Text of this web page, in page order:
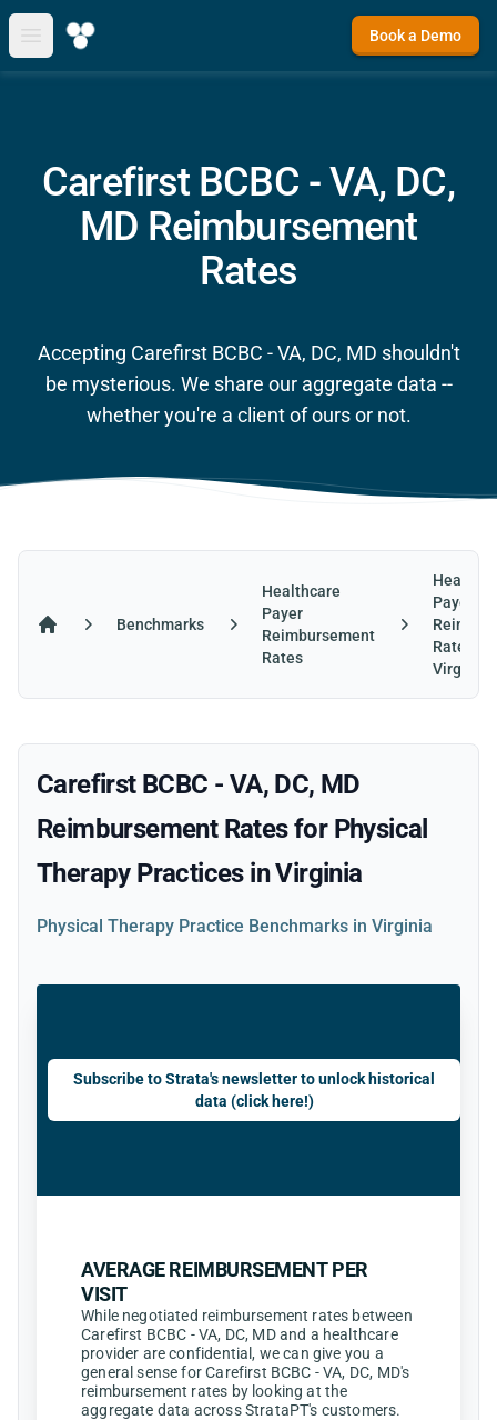
Open main menu
Book a Demo
Carefirst BCBC - VA, DC,
MD Reimbursement
Rates
Accepting Carefirst BCBC - VA, DC, MD shouldn't
be mysterious. We share our aggregate data --
whether you're a client of ours or not.
Benchmarks
Healthcare
Payer
Reimbursement
Rates
Payer
Rates in
Virginia
Carefirst BCBC - VA, DC, MD
Reimbursement Rates for Physical
Therapy Practices in Virginia
Physical Therapy Practice Benchmarks in Virginia
Subscribe to Strata's newsletter to unlock historical
data (click here!)
AVERAGE REIMBURSEMENT PER
VISIT
While negotiated reimbursement rates between
Carefirst BCBC - VA, DC, MD and a healthcare
provider are confidential, we can give you a
general sense for Carefirst BCBC - VA, DC, MD's
reimbursement rates by looking at the
aggregate data across StrataPT's customers.